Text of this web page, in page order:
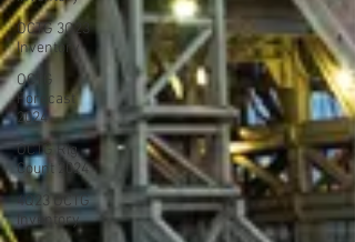
OCTG 3Q23
Inventory
OCTG
Forecast
2024
OCTG Rig
Count 2024
4Q23 OCTG
Inventory